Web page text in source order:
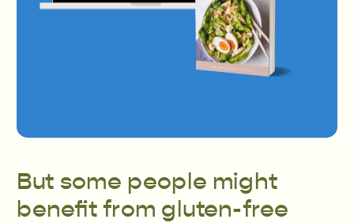
But some people might
benefit from gluten-free